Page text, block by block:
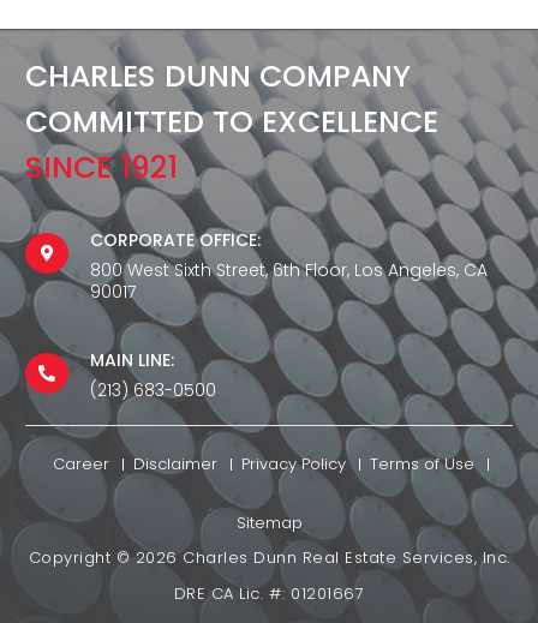
CHARLES DUNN COMPANY
COMMITTED TO EXCELLENCE
SINCE 1921
CORPORATE OFFICE:
800 West Sixth Street, 6th Floor, Los Angeles, CA
90017
MAIN LINE:
(213) 683-0500
Career Disclaimer Privacy Policy Terms of Use
Sitemap
Copyright ©2026Charles Dunn Real Estate Services, Inc.
DRE CA Lic. #: 01201667